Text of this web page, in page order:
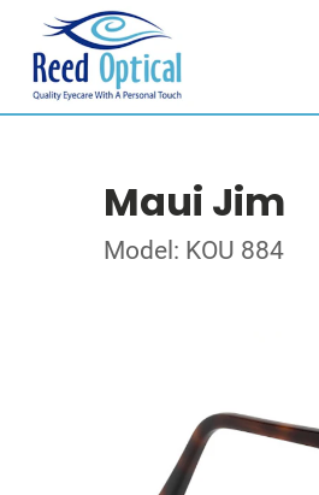
Maui Jim
Model: KOU 884